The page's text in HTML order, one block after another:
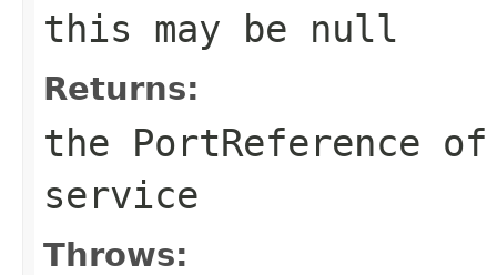
this may be null
Returns:
the PortReference
service
Throws: